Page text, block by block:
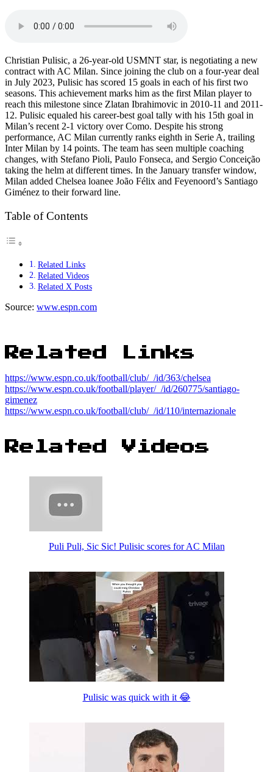
Christian Pulisic, a 26-year-old USMNT star, is negotiating a new
contract with AC Milan. Since joining the club on a four-year deal
in July 2023, Pulisic has scored 15 goals in each of his first two
seasons. This achievement marks him as the first Milan player to
reach this milestone since Zlatan Ibrahimovic in 2010-11 and 2011-
12. Pulisic equaled his career-best goal tally with his 15th goal in
Milan’s recent 2-1 victory over Como. Despite his strong
performance, AC Milan currently ranks eighth in Serie A, trailing
Inter Milan by 14 points. The team has seen multiple coaching
changes, with Stefano Pioli, Paulo Fonseca, and Sergio Conceição
taking the helm at different times. In the January transfer window,
Milan added Chelsea loanee João Félix and Feyenoord’s Santiago
Giménez to their forward line.
Table of Contents
Related Links
Related Videos
Related X Posts
Source: www.espn.com
Related Links
https://www.espn.co.uk/football/club/_/id/363/chelsea
https://www.espn.co.uk/football/player/_/id/260775/santiago-
gimenez
https://www.espn.co.uk/football/club/_/id/110/internazionale
Related Videos
Puli Puli, Sic Sic! Pulisic scores for AC Milan
Pulisic was quick with it 😂